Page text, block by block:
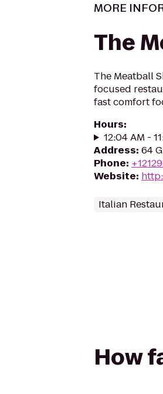
MORE
The
The Meatball
focused
fast comfort
Hours:
12:04 AM -
Address: 64
Phone:
Website:
Italian
How